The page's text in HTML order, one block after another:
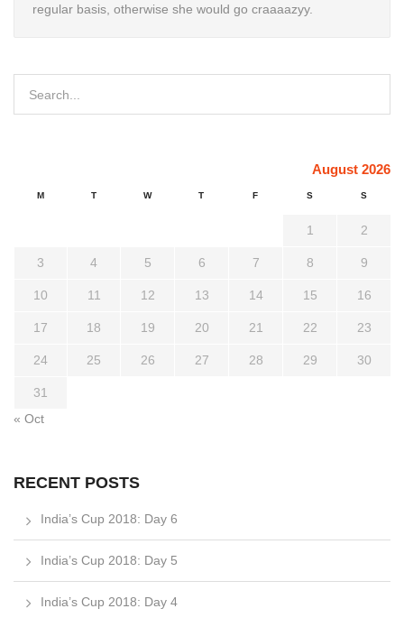
regular basis, otherwise she would go craaaazyy.
August 2026
M T W T F S S
1 2
3 4 5 6 7 8 9
10 11 12 13 14 15 16
17 18 19 20 21 22 23
24 25 26 27 28 29 30
31
« Oct
RECENT POSTS
India’s Cup 2018: Day 6
India’s Cup 2018: Day 5
India’s Cup 2018: Day 4